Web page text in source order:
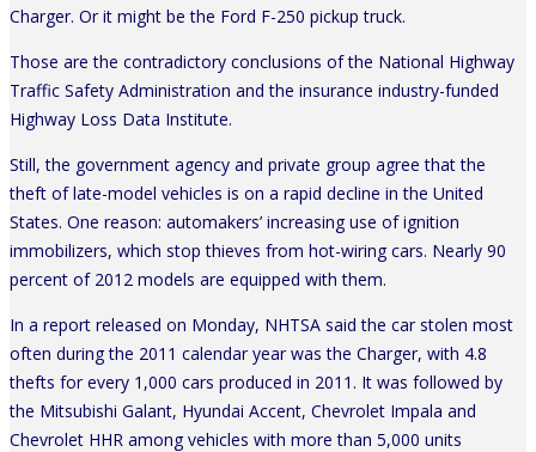
Charger. Or it might be the Ford F-250 pickup truck.
Those are the contradictory conclusions of the National Highway
Traffic Safety Administration and the insurance industry-funded
Highway Loss Data Institute.
Still, the government agency and private group agree that the
theft of late-model vehicles is on a rapid decline in the United
States. One reason: automakers’ increasing use of ignition
immobilizers, which stop thieves from hot-wiring cars. Nearly 90
percent of 2012 models are equipped with them.
In a report released on Monday, NHTSA said the car stolen most
often during the 2011 calendar year was the Charger, with 4.8
thefts for every 1,000 cars produced in 2011. It was followed by
the Mitsubishi Galant, Hyundai Accent, Chevrolet Impala and
Chevrolet HHR among vehicles with more than 5,000 units